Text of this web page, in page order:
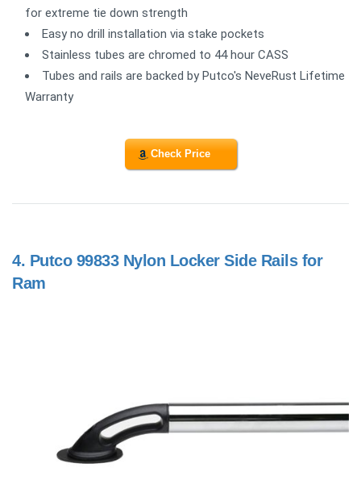
for extreme tie down strength
Easy no drill installation via stake pockets
Stainless tubes are chromed to 44 hour CASS
Tubes and rails are backed by Putco's NeveRust Lifetime
Warranty
Check Price
4. Putco 99833 Nylon Locker Side Rails for
Ram